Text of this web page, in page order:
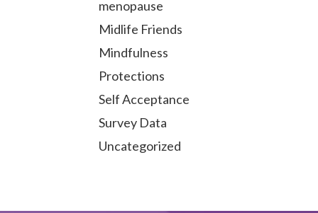
menopause
Midlife Friends
Mindfulness
Protections
Self Acceptance
Survey Data
Uncategorized